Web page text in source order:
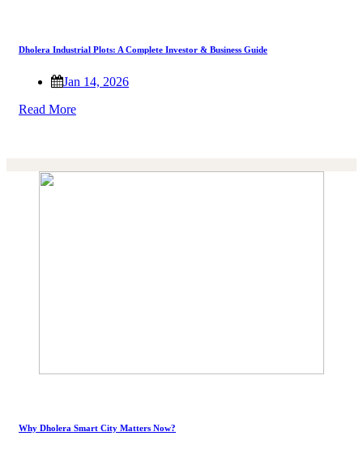
Dholera Industrial Plots: A Complete Investor & Business Guide
Jan 14, 2026
Read More
Why Dholera Smart City Matters Now?